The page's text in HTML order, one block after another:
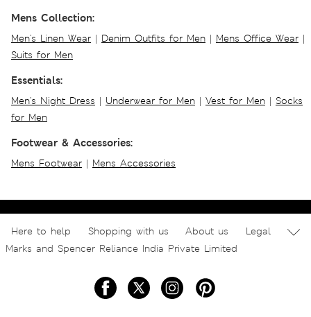
Mens Collection:
Men's Linen Wear | Denim Outfits for Men | Mens Office Wear |
Suits for Men
Essentials:
Men's Night Dress | Underwear for Men | Vest for Men | Socks
for Men
Footwear & Accessories:
Mens Footwear | Mens Accessories
Here to help Shopping with us About us
Legal
Marks and Spencer Reliance India Private Limited